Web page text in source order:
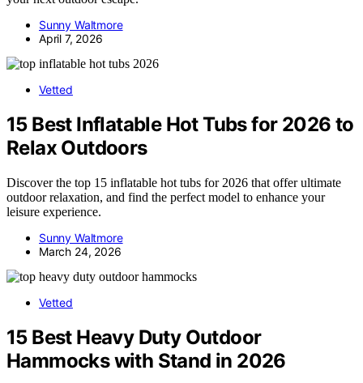
Sunny Waltmore
April 7, 2026
Vetted
15 Best Inflatable Hot Tubs for 2026 to
Relax Outdoors
Discover the top 15 inflatable hot tubs for 2026 that offer ultimate
outdoor relaxation, and find the perfect model to enhance your
leisure experience.
Sunny Waltmore
March 24, 2026
Vetted
15 Best Heavy Duty Outdoor
Hammocks with Stand in 2026